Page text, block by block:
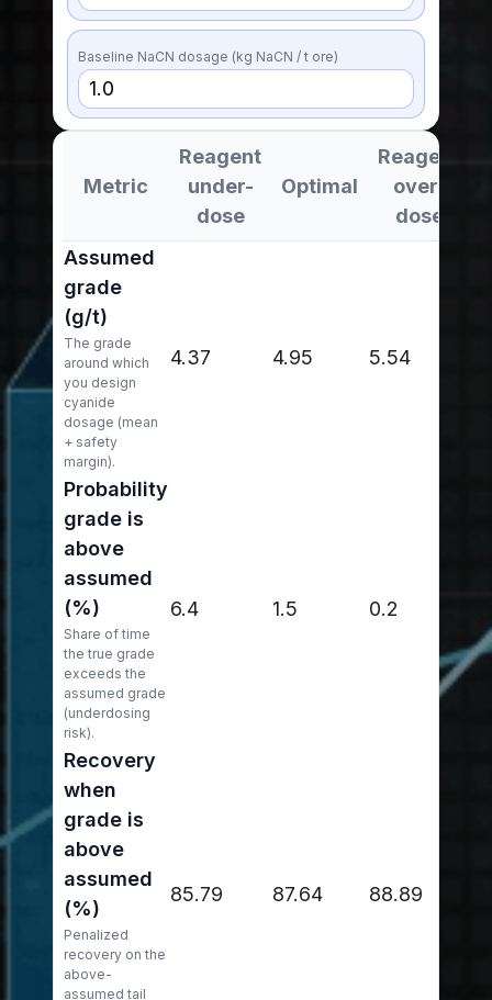
Baseline NaCN dosage (kg NaCN / t ore)
Metric
Reagent
under-
dose
Optimal
Reagent
over-
dose
Assumed
grade
(g/t)
The grade
around which
you design
cyanide
dosage (mean
+ safety
margin).
4.37 4.95 5.54
Probability
grade is
above
assumed
(%)
Share of time
the true grade
exceeds the
assumed grade
(underdosing
risk).
6.4 1.5 0.2
Recovery
when
grade is
above
assumed
(%)
Penalized
recovery on the
above-
assumed tail
85.79 87.64 88.89